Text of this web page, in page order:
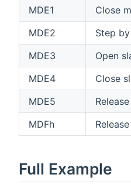
MDE1
Close
MDE2
Step
MDE3
Open
MDE4
Close
MDE5
MDFh
Full Example